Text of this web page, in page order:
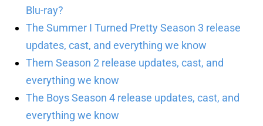
Blu-ray?
The Summer I Turned Pretty Season 3 release
updates, cast, and everything we know
Them Season 2 release updates, cast, and
everything we know
The Boys Season 4 release updates, cast, and
everything we know